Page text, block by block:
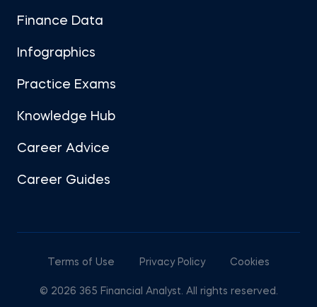
Finance Data
Infographics
Practice Exams
Knowledge Hub
Career Advice
Career Guides
© 2026 365 Financial Analyst. All rights reserved.
Terms of Use Privacy Policy Cookies